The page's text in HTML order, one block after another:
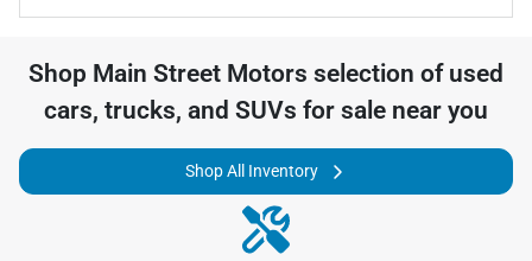
Shop Main Street Motors selection of used
cars, trucks, and SUVs for sale near you
Shop All Inventory